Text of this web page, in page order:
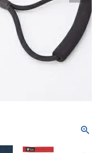
New member
registration